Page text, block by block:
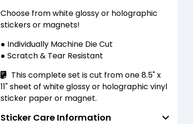
Choose from white glossy or holographic
stickers or magnets!
● Individually Machine Die Cut
● Scratch & Tear Resistant
This complete set is cut from one 8.5" x
11" sheet of white glossy or holographic vinyl
sticker paper or magnet.
Sticker Care Information